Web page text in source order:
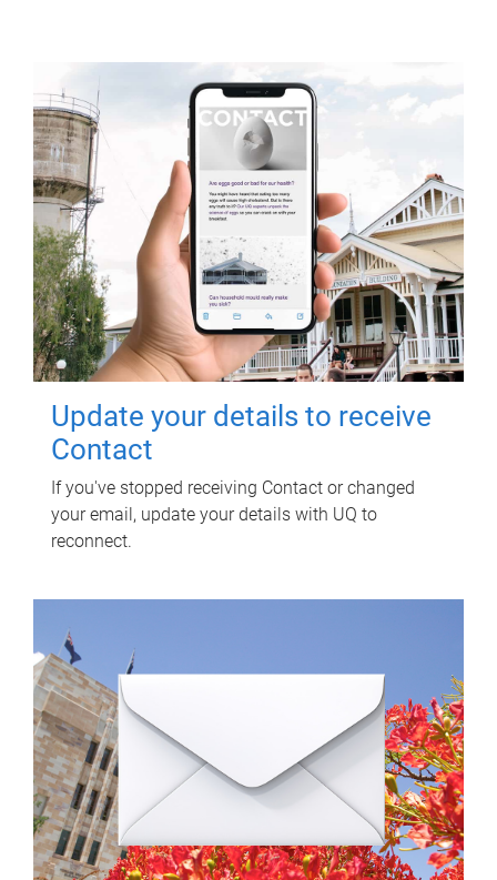
Update your details to receive
Contact
If you've stopped receiving Contact or changed
your email, update your details with UQ to
reconnect.